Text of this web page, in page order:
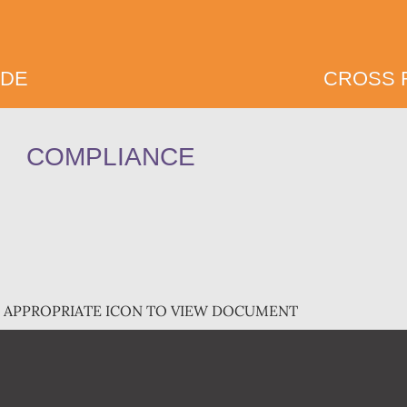
CROSS
COMPLIANCE
ICON TO VIEW DOCUMENT